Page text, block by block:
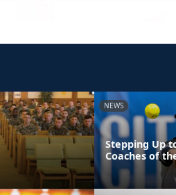
NEWS
Stepping Up
Coaches of